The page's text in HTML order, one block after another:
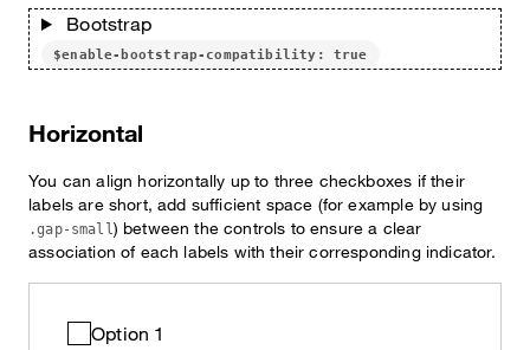
Bootstrap
$enable-bootstrap-compatibility: true
Horizontal
You can align horizontally up to three checkboxes if their
labels are short, add sufficient space (for example by using
.gap-small) between the controls to ensure a clear
association of each labels with their corresponding indicator.
Option 1